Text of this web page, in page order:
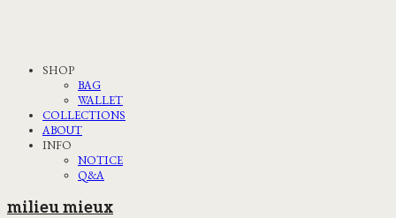
SHOP
BAG
WALLET
COLLECTIONS
ABOUT
INFO
NOTICE
Q&A
milieu mieux